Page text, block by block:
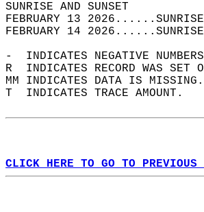
FEBRUARY 13
FEBRUARY 14
-  INDICATES NEGATIVE
R  INDICATES RECORD WAS
MM INDICATES DATA IS
T  INDICATES TRACE AMOUNT.
CLICK HERE TO GO TO PREVIOUS